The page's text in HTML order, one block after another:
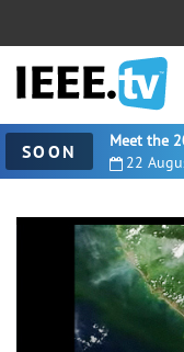
SOON
0
seconds
minutes,
seconds